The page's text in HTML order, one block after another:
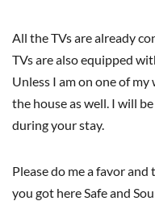
All the TVs are already
TVs are also equipped
Unless I am on one of
the house as well. I will
during your stay.
Please do me a favor
you got here Safe and